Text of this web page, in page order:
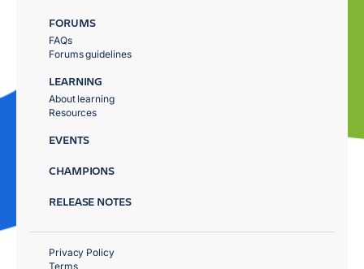
FORUMS
FAQs
Forums guidelines
LEARNING
About learning
Resources
EVENTS
CHAMPIONS
RELEASE NOTES
Privacy Policy
Terms